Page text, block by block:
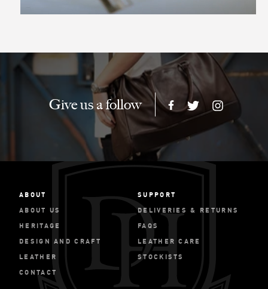
Give us a follow
ABOUT
ABOUT US
HERITAGE
DESIGN AND CRAFT
LEATHER
CONTACT
SUPPORT
DELIVERIES & RETURNS
FAQS
LEATHER CARE
STOCKISTS